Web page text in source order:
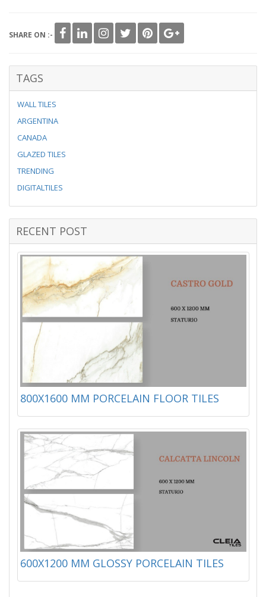
SHARE ON :-
TAGS
WALL TILES
ARGENTINA
CANADA
GLAZED TILES
TRENDING
DIGITALTILES
RECENT POST
800X1600 MM PORCELAIN FLOOR TILES
600X1200 MM GLOSSY PORCELAIN TILES